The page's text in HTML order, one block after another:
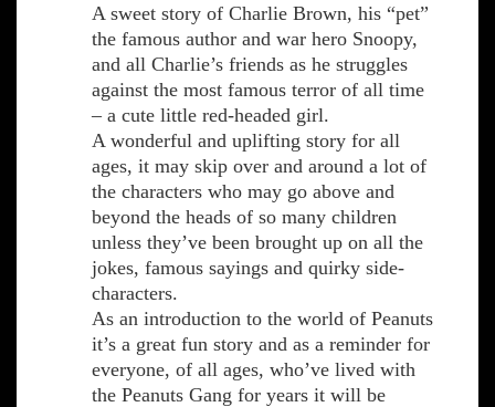
A sweet story of Charlie Brown, his “pet”
the famous author and war hero Snoopy,
and all Charlie’s friends as he struggles
against the most famous terror of all time
– a cute little red-headed girl.
A wonderful and uplifting story for all
ages, it may skip over and around a lot of
the characters who may go above and
beyond the heads of so many children
unless they’ve been brought up on all the
jokes, famous sayings and quirky side-
characters.
As an introduction to the world of Peanuts
it’s a great fun story and as a reminder for
everyone, of all ages, who’ve lived with
the Peanuts Gang for years it will be